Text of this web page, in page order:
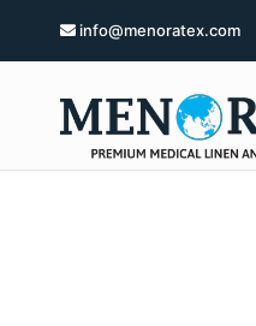
info@menoratex.com